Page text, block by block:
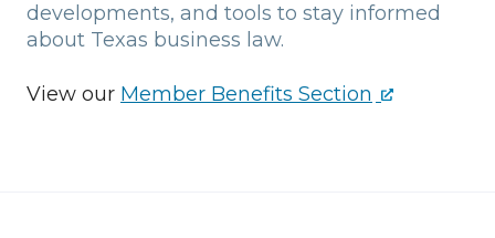
developments, and tools to stay informed
about Texas business law.
View our Member Benefits Section